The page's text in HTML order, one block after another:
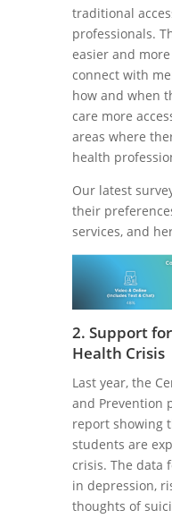
traditional
professionals.
easier and
connect with
how and when
care more
areas where
health
Our latest
their
services, and
2. Support
Health Crisis
Last year, the
and Prevention
report showing
students are
crisis. The data
in depression,
thoughts of